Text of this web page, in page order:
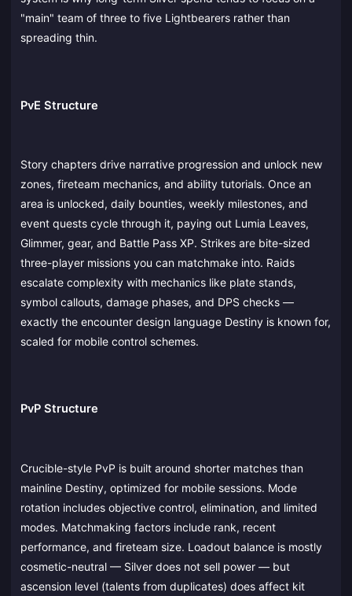
"main" team of three to five Lightbearers rather than
spreading thin.
PvE Structure
Story chapters drive narrative progression and unlock new
zones, fireteam mechanics, and ability tutorials. Once an
area is unlocked, daily bounties, weekly milestones, and
event quests cycle through it, paying out Lumia Leaves,
Glimmer, gear, and Battle Pass XP. Strikes are bite-sized
three-player missions you can matchmake into. Raids
escalate complexity with mechanics like plate stands,
symbol callouts, damage phases, and DPS checks —
exactly the encounter design language Destiny is known for,
scaled for mobile control schemes.
PvP Structure
Crucible-style PvP is built around shorter matches than
mainline Destiny, optimized for mobile sessions. Mode
rotation includes objective control, elimination, and limited
modes. Matchmaking factors include rank, recent
performance, and fireteam size. Loadout balance is mostly
cosmetic-neutral — Silver does not sell power — but
ascension level (talents from duplicates) does affect kit